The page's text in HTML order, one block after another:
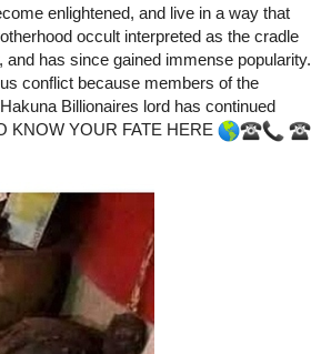
enlightened, and live in a way that
occult interpreted as the cradle
has since gained immense popularity.
conflict because members of the
Billionaires lord has continued
KNOW YOUR FATE HERE